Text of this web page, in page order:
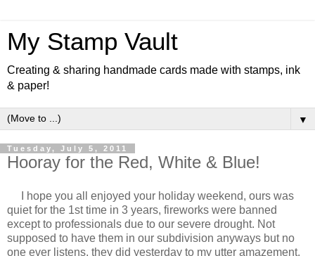
My Stamp Vault
Creating & sharing handmade cards made with stamps, ink
& paper!
▼
Tuesday, July 5, 2011
Hooray for the Red, White & Blue!
I hope you all enjoyed your holiday weekend, ours was
quiet for the 1st time in 3 years, fireworks were banned
except to professionals due to our severe drought. Not
supposed to have them in our subdivision anyways but no
one ever listens, they did yesterday to my utter amazement.